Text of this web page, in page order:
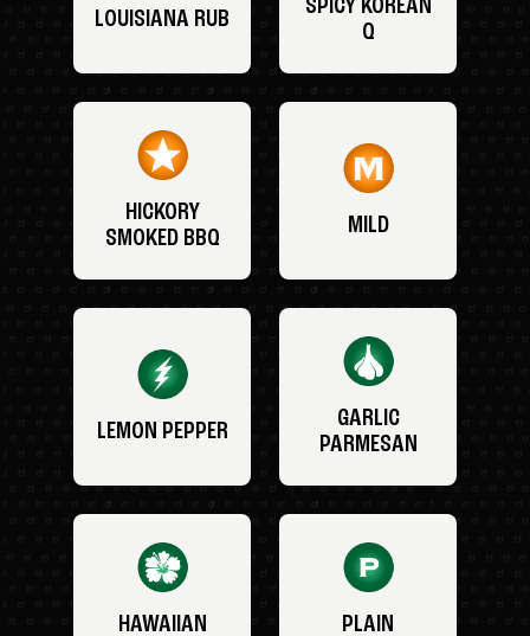
LOUISIANA RUB
SPICY KOREAN
Q
HICKORY
SMOKED BBQ
MILD
LEMON PEPPER
GARLIC
PARMESAN
HAWAIIAN PLAIN